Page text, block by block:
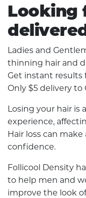
Looking
Ladies and
thinning hair and
Get instant results
Only $5 delivery to
Losing your hair is
experience,
Hair loss can
confidence.
Follicool Density
to help men and
improve the look